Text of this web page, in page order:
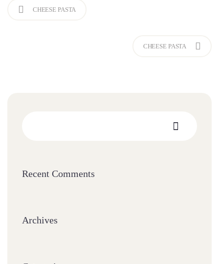
CHEESE PASTA
CHEESE PASTA
Recent Comments
Archives